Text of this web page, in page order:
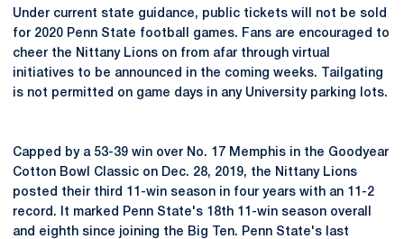
Under current state guidance, public tickets will not be sold
for 2020 Penn State football games. Fans are encouraged to
cheer the Nittany Lions on from afar through virtual
initiatives to be announced in the coming weeks. Tailgating
is not permitted on game days in any University parking lots.
Capped by a 53-39 win over No. 17 Memphis in the Goodyear
Cotton Bowl Classic on Dec. 28, 2019, the Nittany Lions
posted their third 11-win season in four years with an 11-2
record. It marked Penn State's 18th 11-win season overall
and eighth since joining the Big Ten. Penn State's last